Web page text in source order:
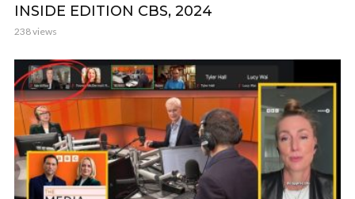
INSIDE EDITION CBS, 2024
238 views